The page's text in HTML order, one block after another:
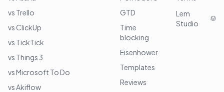
vs Trello
vs ClickUp
vs TickTick
vs Things 3
vs Microsoft To Do
vs Akiflow
GTD
Time
blocking
Eisenhower
Templates
Reviews
Lem
Studio